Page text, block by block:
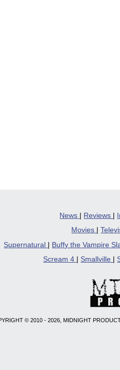
News | Reviews |
Movies
|
Supernatural
Buffy the Vampire
Scream 4
Smallville
© 2010 - 2026, MIDNIGHT